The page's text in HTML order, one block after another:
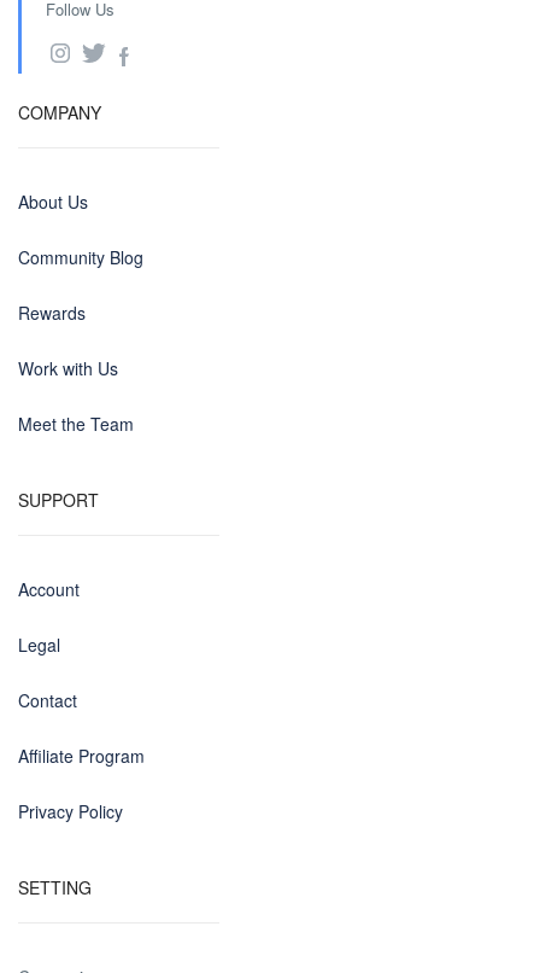
Follow Us
COMPANY
About Us
Community Blog
Rewards
Work with Us
Meet the Team
SUPPORT
Account
Legal
Contact
Affiliate Program
Privacy Policy
SETTING